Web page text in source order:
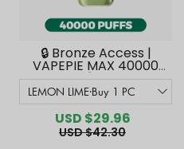
🔒 Bronze Access |
VAPEPIE MAX 40000
PUFFS【Exclusive
Australian Melbourne
Warehouse Deals】
USD $29.96
USD $42.30